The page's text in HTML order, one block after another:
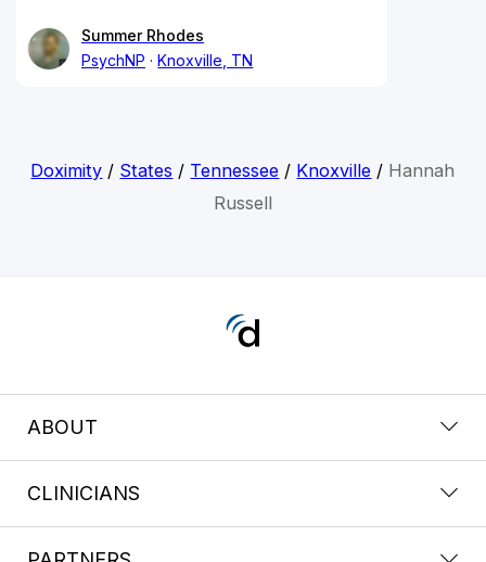
Summer Rhodes
PsychNP
Knoxville, TN
Doximity / States / Tennessee / Knoxville / Hannah
Russell
ABOUT
CLINICIANS